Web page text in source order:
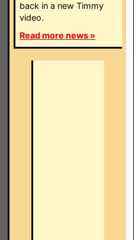
back in a new Timmy
video.
Read more news »